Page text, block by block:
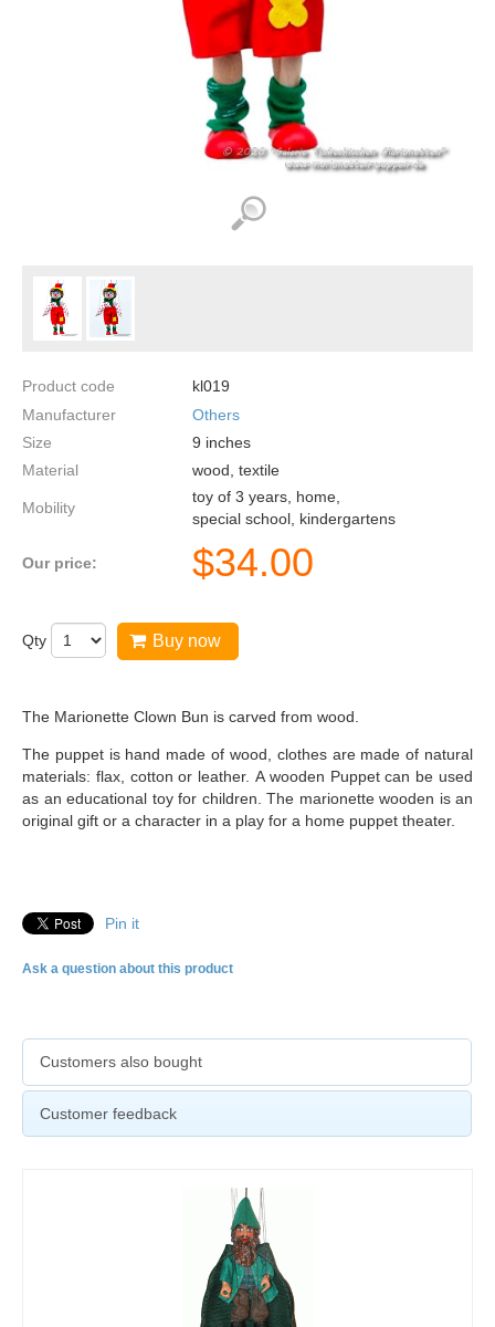
Product code
kl019
Manufacturer
Others
Size
9 inches
Material
wood, textile
Mobility
toy of 3 years, home,
special school, kindergartens
Our price: $34.00
Qty Buy now
The Marionette Clown Bun is carved from wood.
The puppet is hand made of wood, clothes are made of natural
materials: flax, cotton or leather. A wooden Puppet can be used
as an educational toy for children. The marionette wooden is an
original gift or a character in a play for a home puppet theater.
Pin it
Ask a question about this product
Customers also bought
Customer feedback